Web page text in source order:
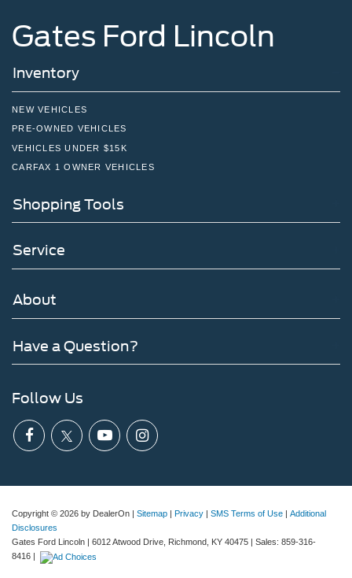
Gates Ford Lincoln
Inventory
NEW VEHICLES
PRE-OWNED VEHICLES
VEHICLES UNDER $15K
CARFAX 1 OWNER VEHICLES
Shopping Tools
Service
About
Have a Question?
Follow Us
Copyright © 2026 by DealerOn Sitemap Privacy SMS Terms of Use
Additional
Disclosures
Gates Ford Lincoln
6012 Atwood Drive, Richmond, KY 40475 | Sales: 859-316-
8416